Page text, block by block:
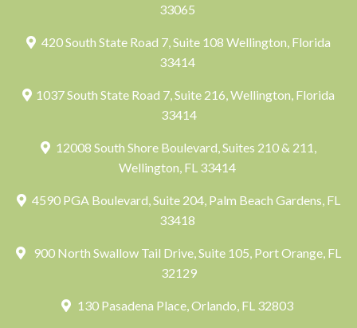
33065
420 South State Road 7, Suite 108 Wellington, Florida
33414
1037 South State Road 7, Suite 216, Wellington, Florida
33414
12008 South Shore Boulevard, Suites 210 & 211,
Wellington, FL 33414
4590 PGA Boulevard, Suite 204, Palm Beach Gardens, FL
33418
900 North Swallow Tail Drive, Suite 105, Port Orange, FL
32129
130 Pasadena Place, Orlando, FL 32803